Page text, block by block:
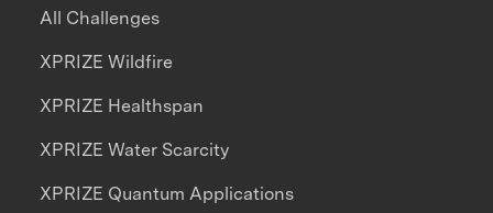
All Challenges
XPRIZE Wildfire
XPRIZE Healthspan
XPRIZE Water Scarcity
XPRIZE Quantum Applications